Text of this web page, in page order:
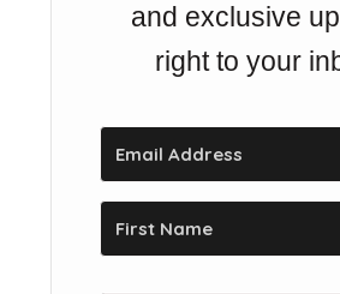
and exclusive
right to your